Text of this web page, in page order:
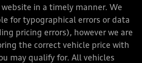
in a timely manner. We
for typographical errors or data
pricing errors), however we are
the correct vehicle price with
may qualify for. All vehicles